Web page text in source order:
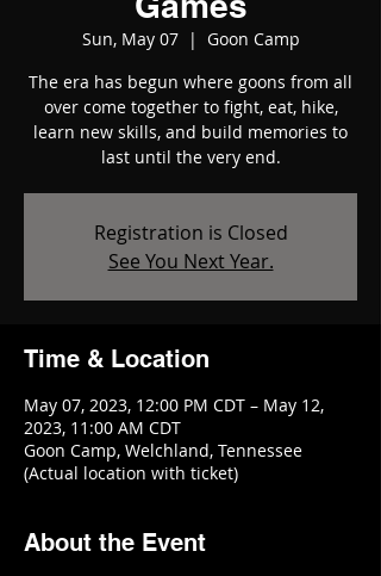
Sun, May 07
  |
Goon Camp
The era has begun where goons from all
over come together to fight, eat, hike,
learn new skills, and build memories to
last until the very end.
Registration is Closed
See You Next Year.
Time & Location
May 07, 2023, 12:00 PM CDT – May 12,
2023, 11:00 AM CDT
Goon Camp, Welchland, Tennessee
(Actual location with ticket)
About the Event